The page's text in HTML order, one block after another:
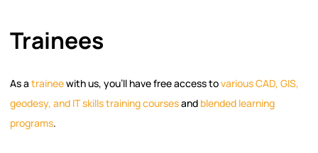
Trainees
As a traineewith us, you’ll have free access tovarious CAD, GIS,
geodesy, and IT skills training coursesand blended learning
programs.